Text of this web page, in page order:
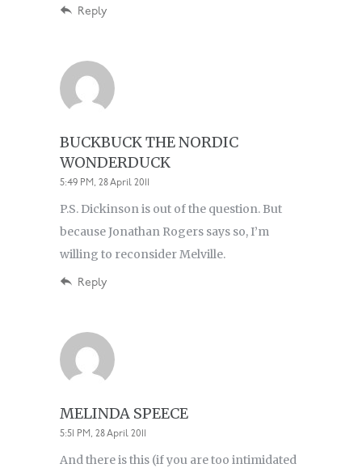
Reply
BUCKBUCK THE NORDIC
WONDERDUCK
5:49 PM, 28 April 2011
P.S. Dickinson is out of the question. But
because Jonathan Rogers says so, I’m
willing to reconsider Melville.
Reply
MELINDA SPEECE
5:51 PM, 28 April 2011
And there is this (if you are too intimidated